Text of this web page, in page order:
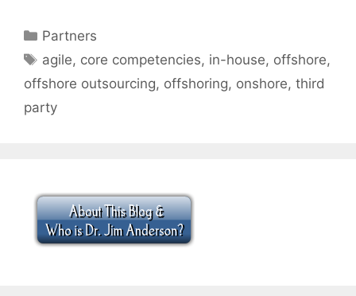
Categories
Partners
Tags
agile, core competencies, in-house, offshore,
offshore outsourcing, offshoring, onshore, third
party